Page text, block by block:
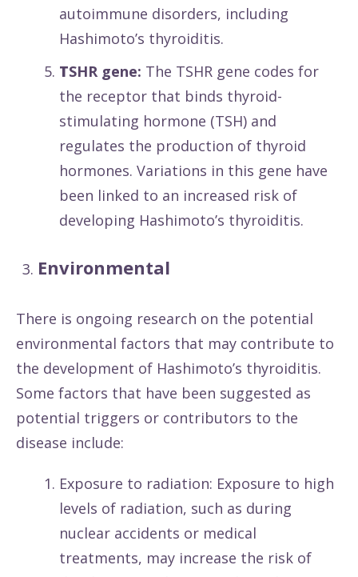
autoimmune disorders, including
Hashimoto’s thyroiditis.
TSHR gene: The TSHR gene codes for
the receptor that binds thyroid-
stimulating hormone (TSH) and
regulates the production of thyroid
hormones. Variations in this gene have
been linked to an increased risk of
developing Hashimoto’s thyroiditis.
Environmental
There is ongoing research on the potential
environmental factors that may contribute to
the development of Hashimoto’s thyroiditis.
Some factors that have been suggested as
potential triggers or contributors to the
disease include:
Exposure to radiation: Exposure to high
levels of radiation, such as during
nuclear accidents or medical
treatments, may increase the risk of